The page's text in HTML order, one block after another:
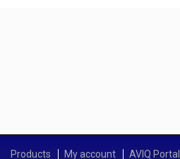
Products My account AVIQ Portal